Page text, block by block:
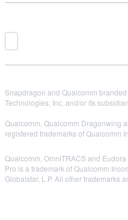
Snapdragon and Qualcomm
Technologies, Inc. and/or its
Qualcomm, Qualcomm Dragonwing
registered trademarks of Qualcomm
Qualcomm, OmniTRACS and
Pro is a trademark of Qualcomm
Globalstar, L.P. All other trademarks